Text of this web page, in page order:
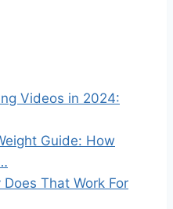
Videos in 2024:
Guide: How
Does That Work For